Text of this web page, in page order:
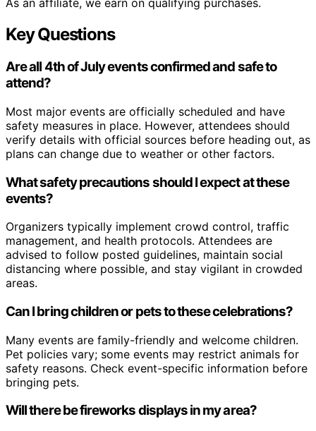
As an affiliate, we earn on qualifying purchases.
Key Questions
Are all 4th of July events confirmed and safe to
attend?
Most major events are officially scheduled and have
safety measures in place. However, attendees should
verify details with official sources before heading out, as
plans can change due to weather or other factors.
What safety precautions should I expect at these
events?
Organizers typically implement crowd control, traffic
management, and health protocols. Attendees are
advised to follow posted guidelines, maintain social
distancing where possible, and stay vigilant in crowded
areas.
Can I bring children or pets to these celebrations?
Many events are family-friendly and welcome children.
Pet policies vary; some events may restrict animals for
safety reasons. Check event-specific information before
bringing pets.
Will there be fireworks displays in my area?